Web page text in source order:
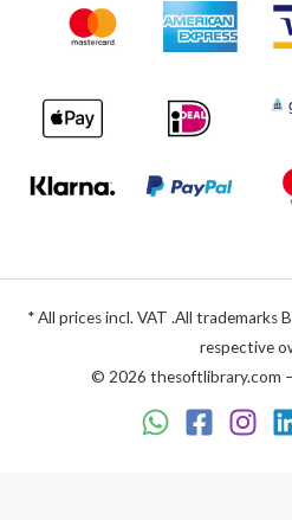
* All prices incl. VAT .All
respective
© 2026 thesoftlibrary.com